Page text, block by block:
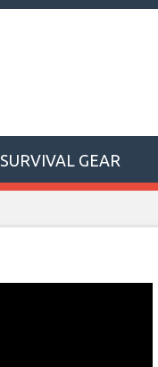
SURVIVAL GEAR